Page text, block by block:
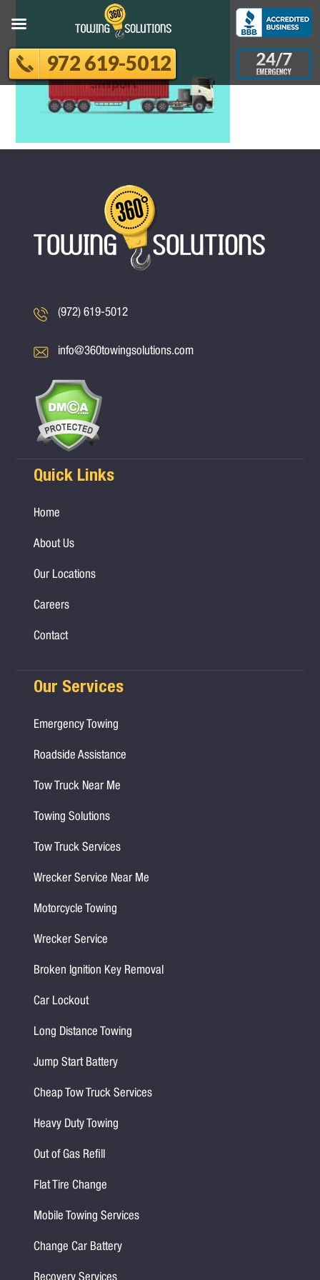
(972) 619-5012
info@360towingsolutions.com
Quick Links
Home
About Us
Our Locations
Careers
Contact
Our Services
Emergency Towing
Roadside Assistance
Tow Truck Near Me
Towing Solutions
Tow Truck Services
Wrecker Service Near Me
Motorcycle Towing
Wrecker Service
Broken Ignition Key Removal
Car Lockout
Long Distance Towing
Jump Start Battery
Cheap Tow Truck Services
Heavy Duty Towing
Out of Gas Refill
Flat Tire Change
Mobile Towing Services
Change Car Battery
972 619-5012